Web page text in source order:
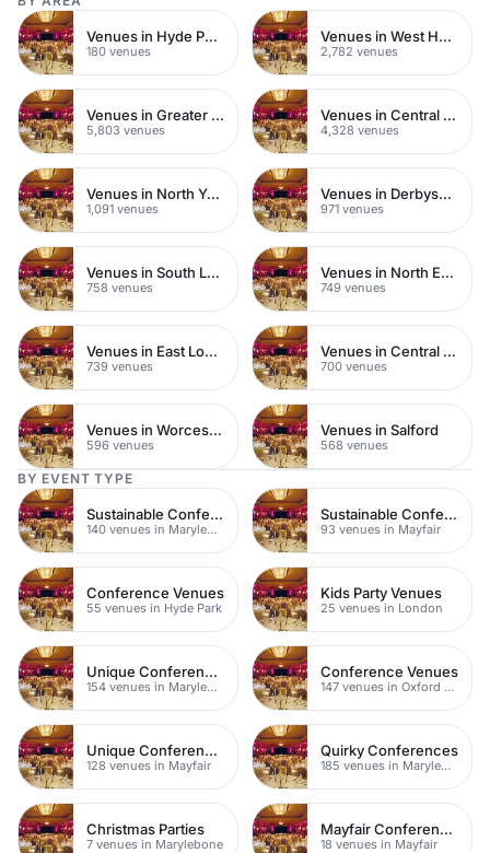
Venues in Hyde Park
180 venues
Venues in West Hampstead
2,782 venues
Venues in Greater London
5,803 venues
Venues in Central London
4,328 venues
Venues in North Yorkshire
1,091 venues
Venues in Derbyshire
971 venues
Venues in South London
758 venues
Venues in North East London
749 venues
Venues in East London
739 venues
Venues in Central Manchester
700 venues
Venues in Worcestershire
596 venues
Venues in Salford
568 venues
BY EVENT TYPE
Sustainable Conferences
140 venues in Marylebone
Sustainable Conferences
93 venues in Mayfair
Conference Venues
55 venues in Hyde Park
Kids Party Venues
25 venues in London
Unique Conferences
154 venues in Marylebone
Conference Venues
147 venues in Oxford Street
Unique Conferences
128 venues in Mayfair
Quirky Conferences
185 venues in Marylebone
Christmas Parties
7 venues in Marylebone
Mayfair Conference Venues
18 venues in Mayfair